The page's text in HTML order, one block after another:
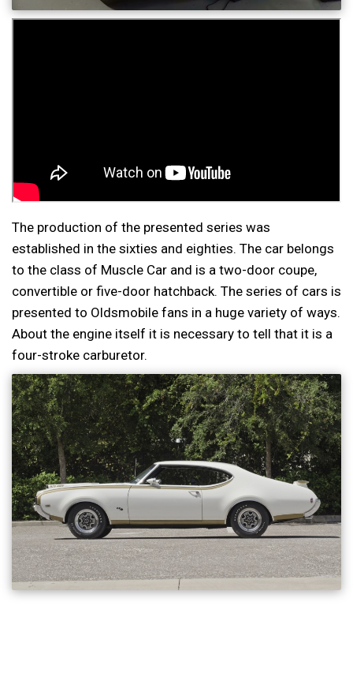
The production of the presented series was
established in the sixties and eighties. The car belongs
to the class of Muscle Car and is a two-door coupe,
convertible or five-door hatchback. The series of cars is
presented to Oldsmobile fans in a huge variety of ways.
About the engine itself it is necessary to tell that it is a
four-stroke carburetor.